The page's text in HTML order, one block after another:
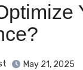
May 21, 2025